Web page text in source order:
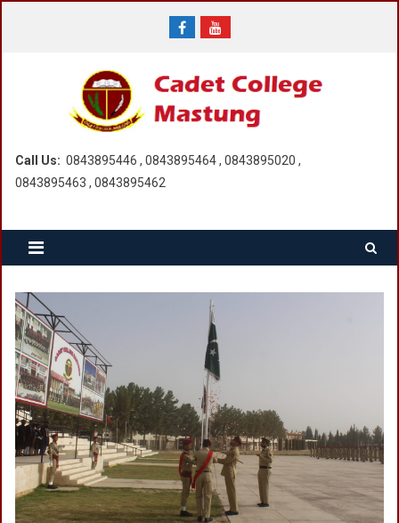
Call Us: 0843895446 , 0843895464 , 0843895020 ,
0843895463 , 0843895462